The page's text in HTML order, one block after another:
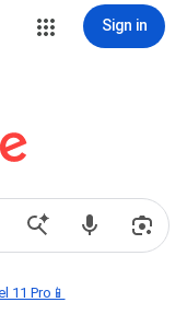
Sign in
11 Pro📱